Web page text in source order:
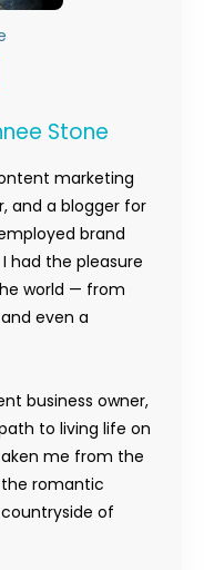
Stone
marketing
and a blogger for
brand
had the pleasure
world — from
even a
business owner,
to living life on
me from the
romantic
of